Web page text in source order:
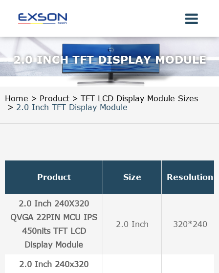
2.0 INCH TFT DISPLAY MODULE
Home Product
TFT LCD Display Module Sizes
2.0 Inch TFT Display Module
Product Size Resolution
2.0 Inch 240X320
QVGA 22PIN MCU IPS
450nits TFT LCD
Display Module
2.0 Inch 320*240
2.0 Inch 240x320